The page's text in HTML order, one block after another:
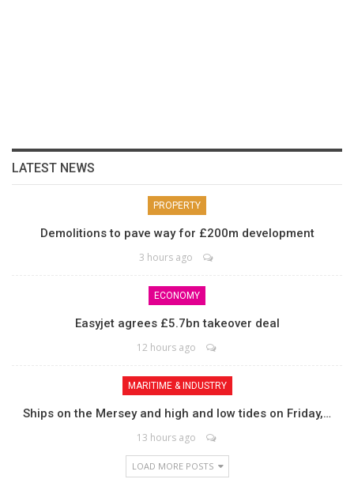
LATEST NEWS
PROPERTY
Demolitions to pave way for £200m development
3 hours ago
ECONOMY
Easyjet agrees £5.7bn takeover deal
12 hours ago
MARITIME & INDUSTRY
Ships on the Mersey and high and low tides on Friday,…
13 hours ago
LOAD MORE POSTS